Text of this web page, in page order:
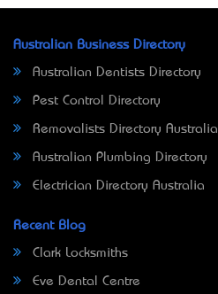
Australian Business Directory
Australian Dentists Directory
Pest Control Directory
Removalists Directory Australia
Australian Plumbing Directory
Electrician Directory Australia
Recent Blog
Clark Locksmiths
Eve Dental Centre